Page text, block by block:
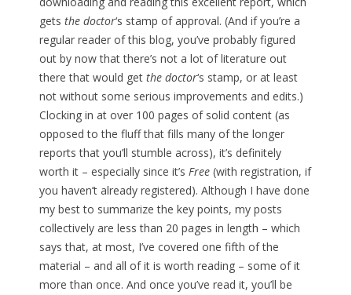
gets the doctor‘s stamp of approval. (And if you’re a
regular reader of this blog, you’ve probably figured
out by now that there’s not a lot of literature out
there that would get the doctor‘s stamp, or at least
not without some serious improvements and edits.)
Clocking in at over 100 pages of solid content (as
opposed to the fluff that fills many of the longer
reports that you’ll stumble across), it’s definitely
worth it – especially since it’s Free(with registration, if
you haven’t already registered). Although I have done
my best to summarize the key points, my posts
collectively are less than 20 pages in length – which
says that, at most, I’ve covered one fifth of the
material – and all of it is worth reading – some of it
more than once. And once you’ve read it, you’ll be